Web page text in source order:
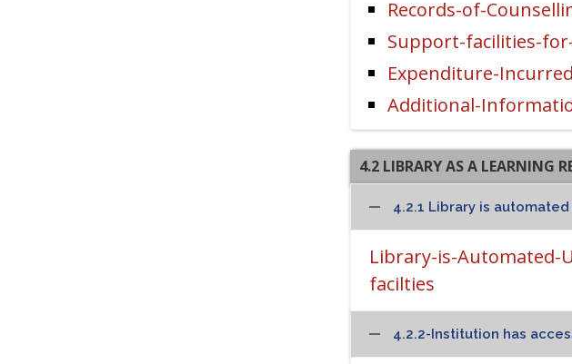
Records-of-
Support-facilities-
Expenditure-
Additional-
4.2 LIBRARY AS A LEARNING
4.2.1 Library is
Library-is-Automated-
facilties
4.2.2-Institution has